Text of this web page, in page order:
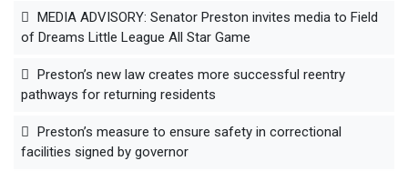
MEDIA ADVISORY: Senator Preston invites media to Field
of Dreams Little League All Star Game
Preston’s new law creates more successful reentry
pathways for returning residents
Preston’s measure to ensure safety in correctional
facilities signed by governor